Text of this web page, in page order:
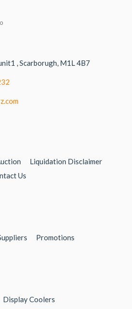
, Scarborugh, M1L 4B7
Liquidation Disclaimer
Us
Promotions
Display Coolers